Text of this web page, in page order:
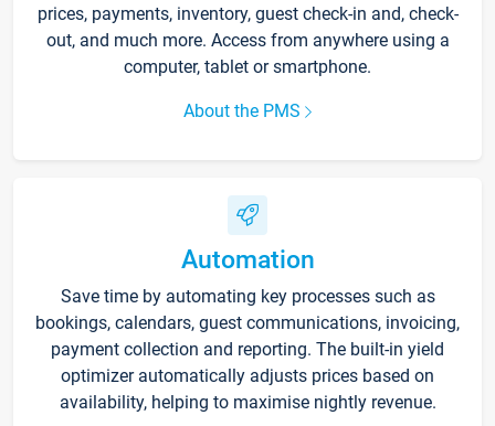
prices, payments, inventory, guest check-in and, check-
out, and much more. Access from anywhere using a
computer, tablet or smartphone.
About the PMS
Automation
Save time by automating key processes such as
bookings, calendars, guest communications, invoicing,
payment collection and reporting. The built-in yield
optimizer automatically adjusts prices based on
availability, helping to maximise nightly revenue.